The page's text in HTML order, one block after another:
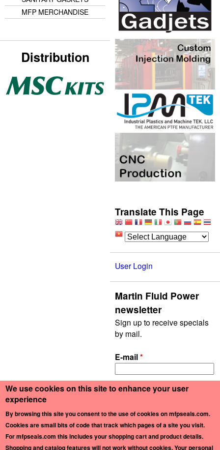
MFP MERCHANDISE
Distribution
Translate This Page
User Login
Martin Fluid Power
newsletter
Sign up to receive specials
by mail.
E-mail*
Copyright ©2026 Martin Fluid Power Company, Inc. and MFP Seals. All rights
reserved. —Privacy Policy
We use cookies on this site to enhance your user
experience
By browsing this site you consent to the use of cookies on mfpseals.com.
Cookies are small bits of code that track which pages of a site you visit.
For mfpseals.com this includes your shopping cart and product details.
Shopping and catalog features will not work without cookies. Your personal